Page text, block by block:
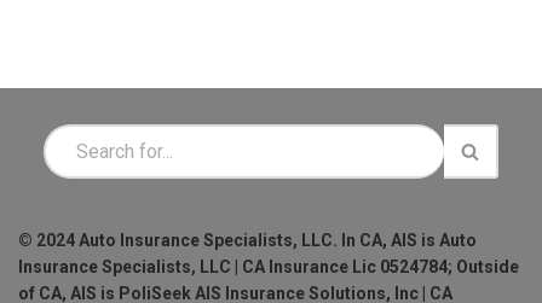
© 2024 Auto Insurance Specialists, LLC. In CA, AIS is Auto
Insurance Specialists, LLC | CA Insurance Lic 0524784; Outside
of CA, AIS is PoliSeek AIS Insurance Solutions, Inc | CA